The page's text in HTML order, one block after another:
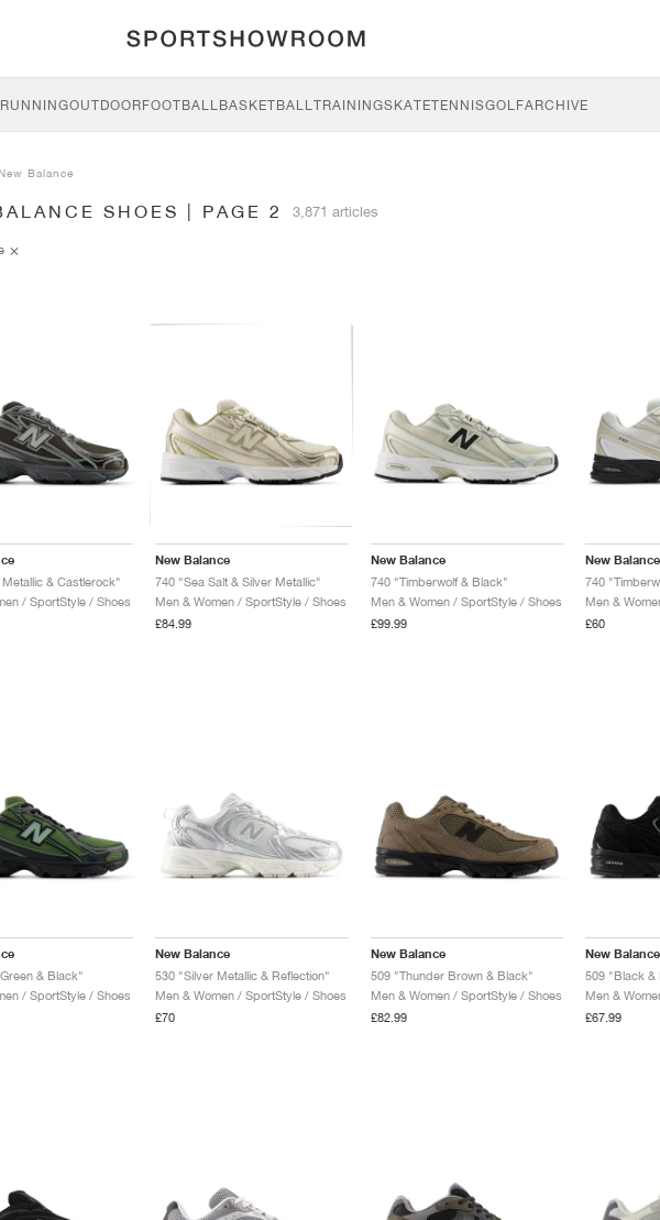
RUNNINGOUTDOORFOOTBALLBASKETBALLTRAININGSKATETENNISGOLFARCHIVE
Balance
SHOES | PAGE 2 3,871 articles
& Castlerock"
/ SportStyle / Shoes
New Balance
740 "Sea Salt & Silver Metallic"
Men & Women / SportStyle / Shoes
£84.99
New Balance
740 "Timberwolf & Black"
Men & Women / SportStyle / Shoes
£99.99
New Balance
740
Men &
£60
& Black"
/ SportStyle / Shoes
New Balance
530 "Silver Metallic & Reflection"
Men & Women / SportStyle / Shoes
£70
New Balance
509 "Thunder Brown & Black"
Men & Women / SportStyle / Shoes
£82.99
New Balance
509 "Black &
Men &
£67.99